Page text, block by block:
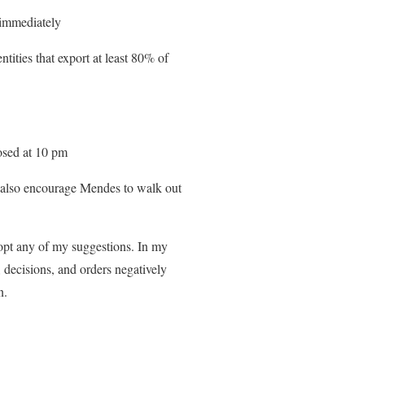
that export at least 80% of
at 10 pm
encourage Mendes to walk out
any of my suggestions. In my
and orders negatively